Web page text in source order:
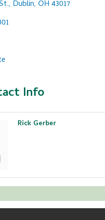
Dublin OH 43017
Info
Rick Gerber